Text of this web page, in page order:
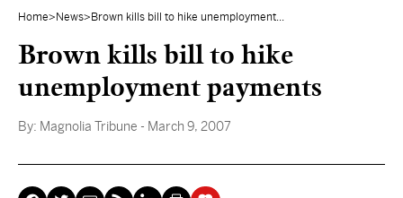
Home> News> Brown kills bill to hike unemployment...
Brown kills bill to hike
unemployment payments
By: Magnolia Tribune - March 9, 2007